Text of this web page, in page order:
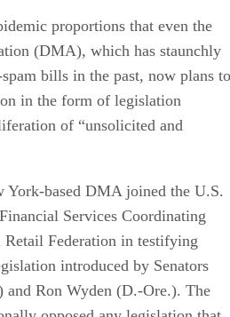
proportions that even the
(DMA), which has staunchly
bills in the past, now plans to
in the form of legislation
of “unsolicited and
York-based DMA joined the U.S.
Services Coordinating
Federation in testifying
introduced by Senators
Ron Wyden (D.-Ore.). The